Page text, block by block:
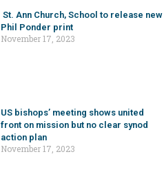
St. Ann Church, School to release new
Phil Ponder print
November 17, 2023
US bishops’ meeting shows united
front on mission but no clear synod
action plan
November 17, 2023